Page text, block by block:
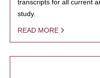
transcripts for all current
study.
READ MORE